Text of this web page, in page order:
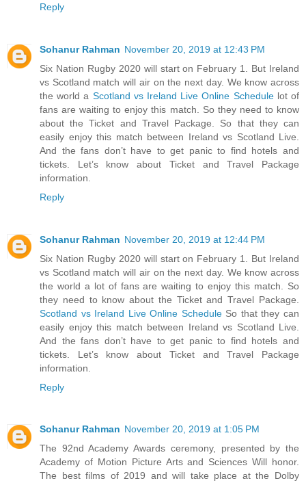
Reply
Sohanur Rahman November 20, 2019 at 12:43 PM
Six Nation Rugby 2020 will start on February 1. But Ireland
vs Scotland match will air on the next day. We know across
the world a Scotland vs Ireland Live Online Schedulelot of
fans are waiting to enjoy this match. So they need to know
about the Ticket and Travel Package. So that they can
easily enjoy this match between Ireland vs Scotland Live.
And the fans don’t have to get panic to find hotels and
tickets. Let’s know about Ticket and Travel Package
information.
Reply
Sohanur Rahman November 20, 2019 at 12:44 PM
Six Nation Rugby 2020 will start on February 1. But Ireland
vs Scotland match will air on the next day. We know across
the world a lot of fans are waiting to enjoy this match. So
they need to know about the Ticket and Travel Package.
Scotland vs Ireland Live Online ScheduleSo that they can
easily enjoy this match between Ireland vs Scotland Live.
And the fans don’t have to get panic to find hotels and
tickets. Let’s know about Ticket and Travel Package
information.
Reply
Sohanur Rahman November 20, 2019 at 1:05 PM
The 92nd Academy Awards ceremony, presented by the
Academy of Motion Picture Arts and Sciences Will honor.
The best films of 2019 and will take place at the Dolby